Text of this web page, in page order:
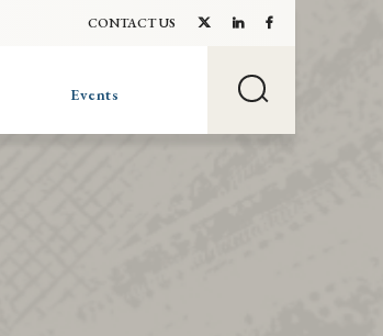
CONTACT US
Events